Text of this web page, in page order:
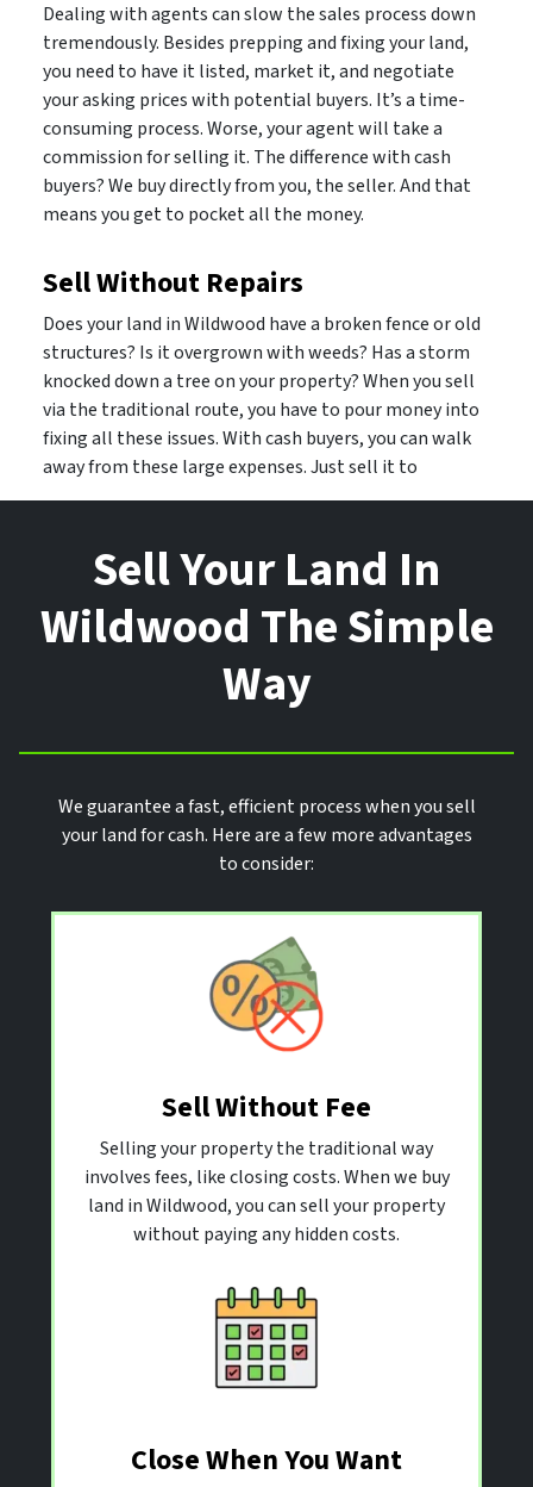
Dealing with agents can slow the sales process down
tremendously. Besides prepping and fixing your land,
you need to have it listed, market it, and negotiate
your asking prices with potential buyers. It’s a time-
consuming process. Worse, your agent will take a
commission for selling it. The difference with cash
buyers? We buy directly from you, the seller. And that
means you get to pocket all the money.
Sell Without Repairs
Does your land in Wildwood have a broken fence or old
structures? Is it overgrown with weeds? Has a storm
knocked down a tree on your property? When you sell
via the traditional route, you have to pour money into
fixing all these issues. With cash buyers, you can walk
away from these large expenses. Just sell it to
Sell Your Land In
Wildwood The Simple
Way
We guarantee a fast, efficient process when you sell
your land for cash. Here are a few more advantages
to consider:
Sell Without Fee
Selling your property the traditional way
involves fees, like closing costs. When we buy
land in Wildwood, you can sell your property
without paying any hidden costs.
Close When You Want